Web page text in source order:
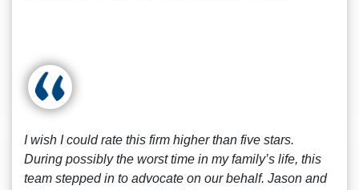
I wish I could rate this firm higher than five stars.
During possibly the worst time in my family’s life, this
team stepped in to advocate on our behalf. Jason and